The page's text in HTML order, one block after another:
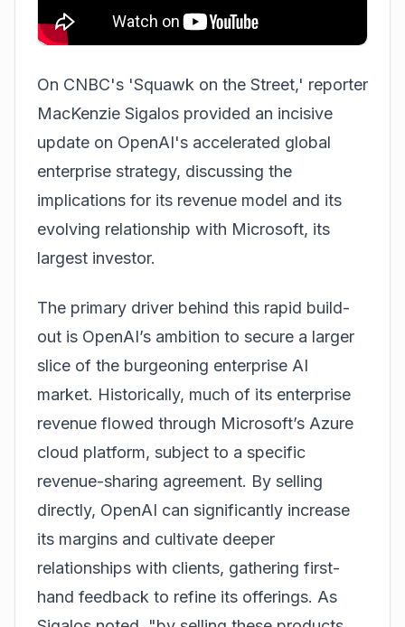
On CNBC's 'Squawk on the Street,' reporter
MacKenzie Sigalos provided an incisive
update on OpenAI's accelerated global
enterprise strategy, discussing the
implications for its revenue model and its
evolving relationship with Microsoft, its
largest investor.
The primary driver behind this rapid build-
out is OpenAI’s ambition to secure a larger
slice of the burgeoning enterprise AI
market. Historically, much of its enterprise
revenue flowed through Microsoft’s Azure
cloud platform, subject to a specific
revenue-sharing agreement. By selling
directly, OpenAI can significantly increase
its margins and cultivate deeper
relationships with clients, gathering first-
hand feedback to refine its offerings. As